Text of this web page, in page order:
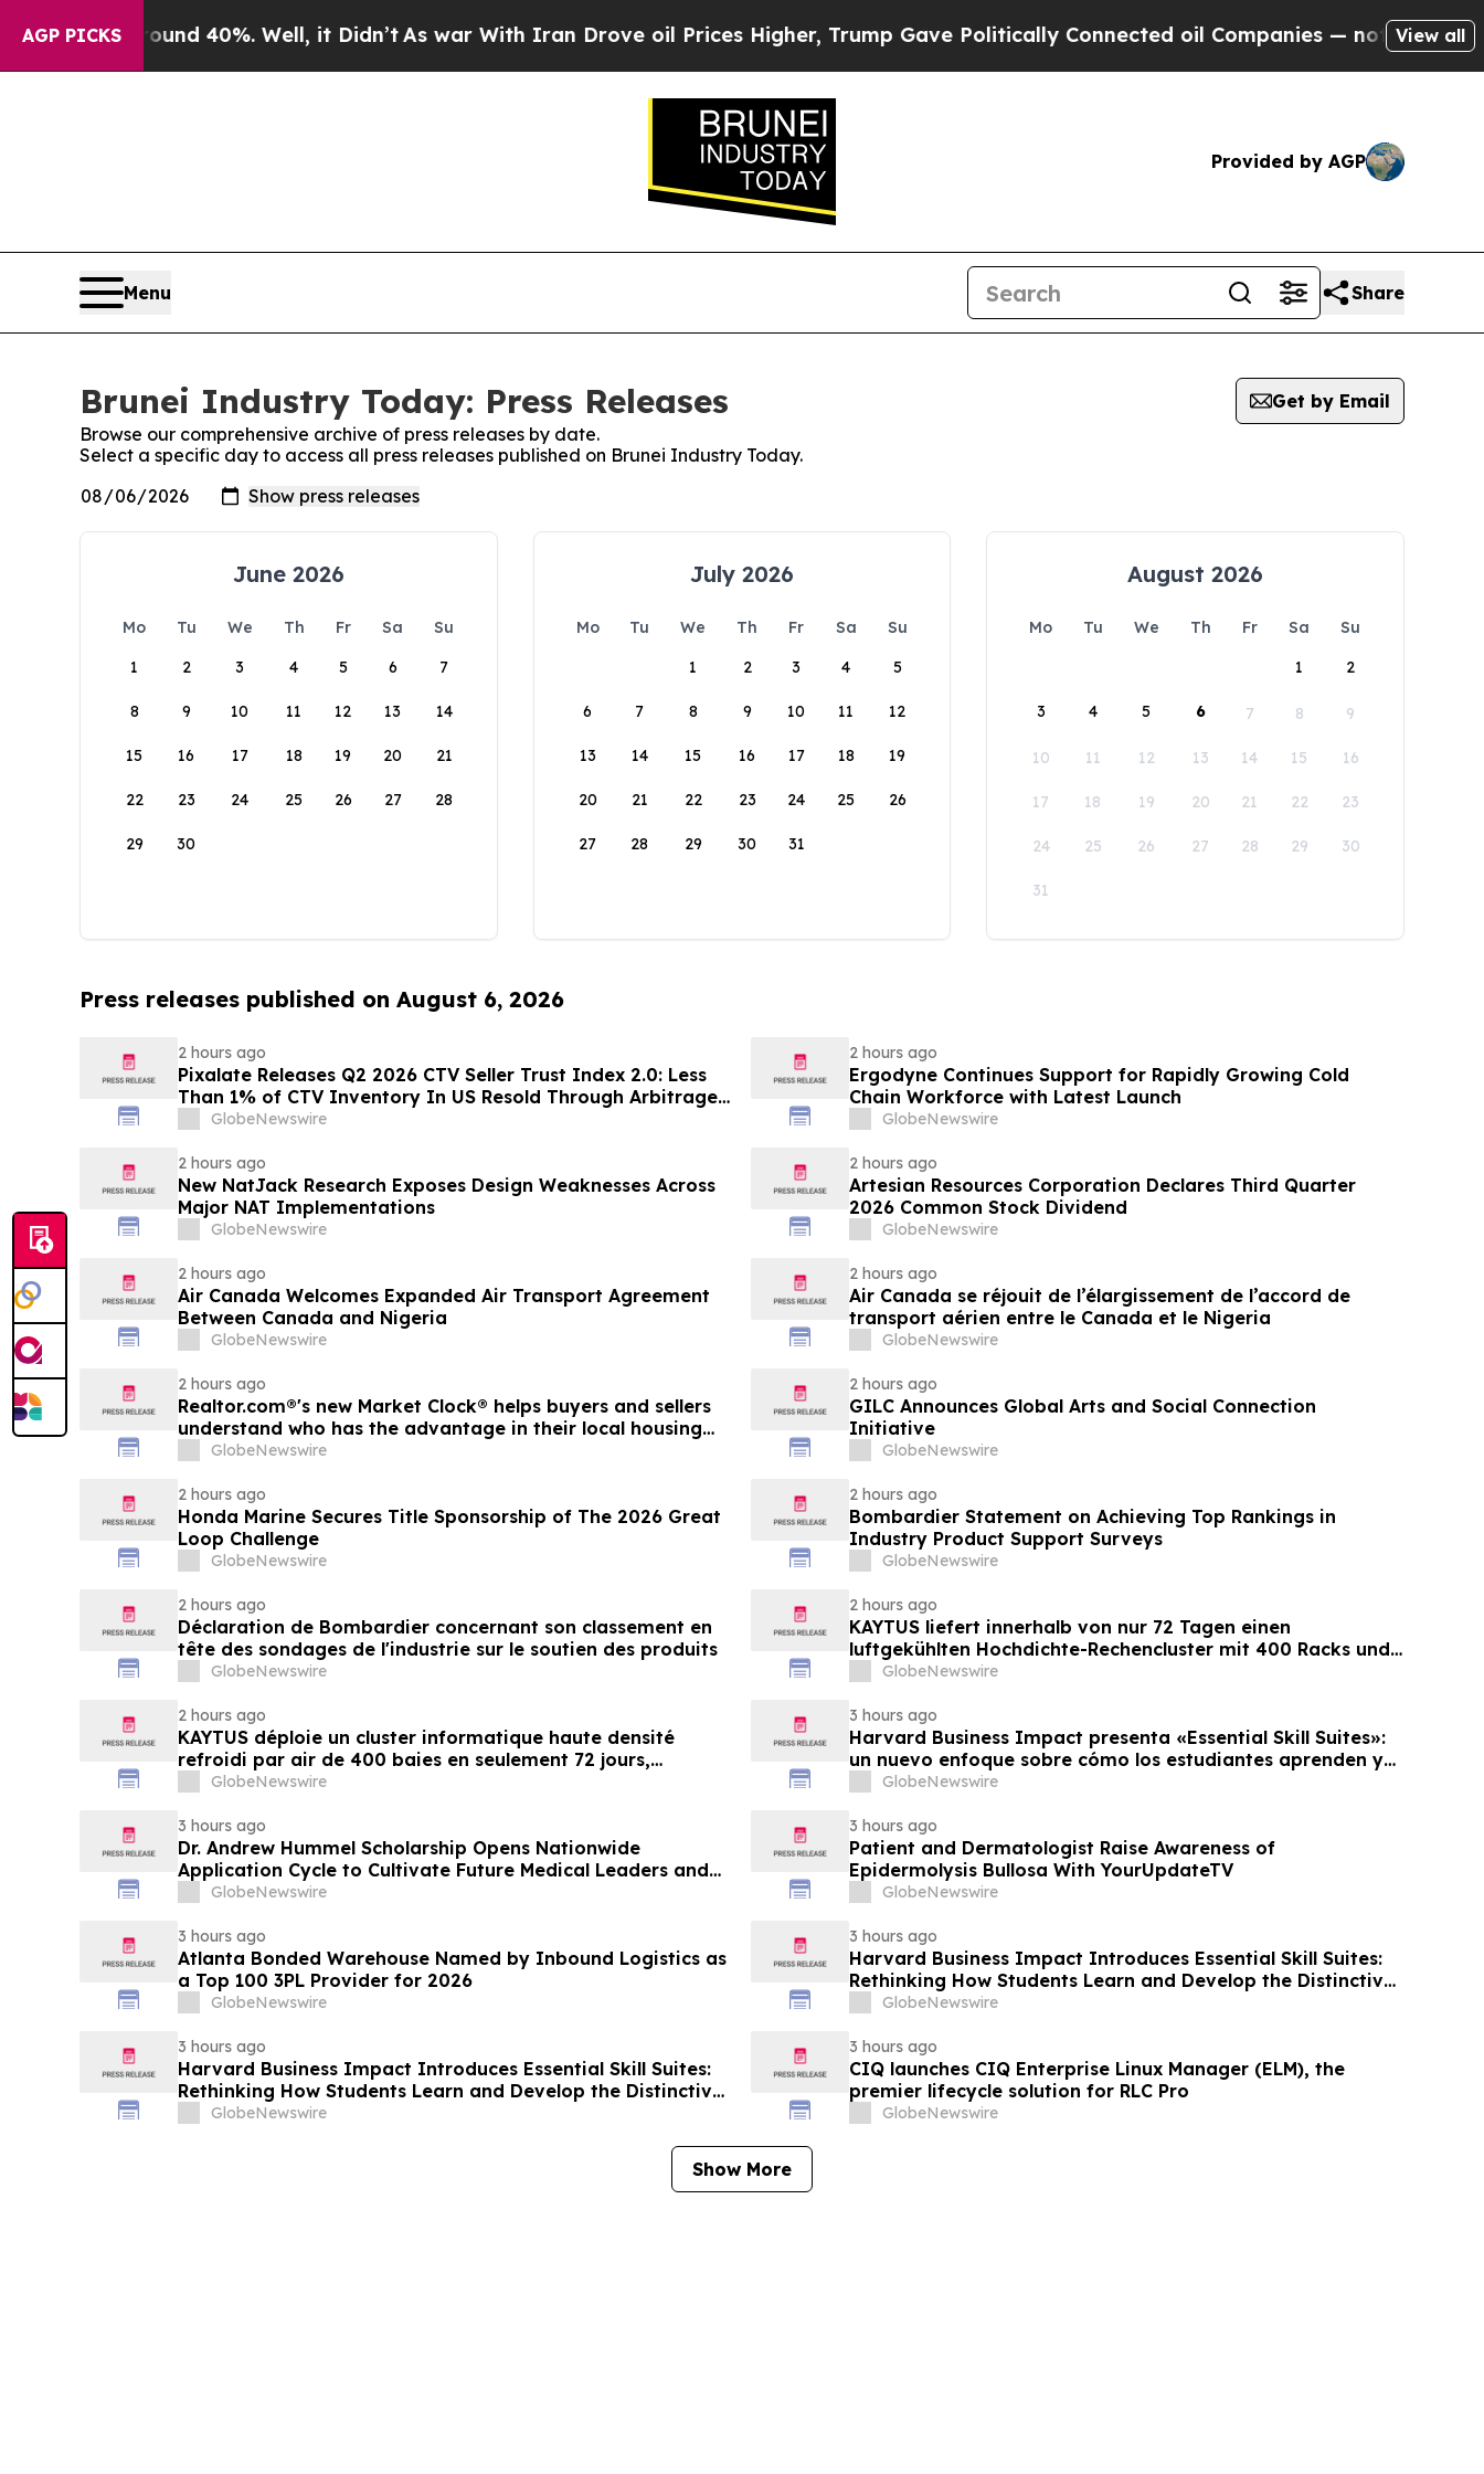
AGP PICKS
Around 40%. Well, it Didn’t As war With Iran Drove oil Prices Higher, Trump Gave Politically Connected oil Companies — not Taxpayers —
View all
Provided by AGP
Menu Share
Brunei Industry Today: Press Releases
Get by Email
Browse our comprehensive archive of press releases by date.
Select a specific day to access all press releases published on Brunei Industry Today.
June 2026
Mo Tu We Th Fr Sa
Su
1
2 3 4 5 6 7
8 9 10 11 12 13 14
15 16 17 18 19 20 21
22 23 24 25 26 27 28
29 30
July 2026
Mo Tu We Th Fr Sa
Su
1
2 3 4 5
6 7 8 9 10 11 12
13 14 15 16 17 18 19
20 21 22 23 24 25 26
27 28 29 30 31
August 2026
Mo Tu We Th Fr Sa
Su
1
2
3 4 5 6 7 8 9
10 11 12 13 14 15 16
17 18 19 20 21 22 23
24 25 26 27 28 29 30
31
Press releases published on August 6, 2026
2 hours ago
Pixalate Releases Q2 2026 CTV Seller Trust Index 2.0: Less
Than 1% of CTV Inventory In US Resold Through Arbitrage,
Lowest of Any Channel; Magnite, Google AdExchange,
GlobeNewswire
2 hours ago
Ergodyne Continues Support for Rapidly Growing Cold
Chain Workforce with Latest Launch
GlobeNewswire
2 hours ago
New NatJack Research Exposes Design Weaknesses Across
Major NAT Implementations
GlobeNewswire
2 hours ago
Artesian Resources Corporation Declares Third Quarter
2026 Common Stock Dividend
GlobeNewswire
2 hours ago
Air Canada Welcomes Expanded Air Transport Agreement
Between Canada and Nigeria
GlobeNewswire
2 hours ago
Air Canada se réjouit de l’élargissement de l’accord de
transport aérien entre le Canada et le Nigeria
GlobeNewswire
2 hours ago
Realtor.com®'s new Market Clock® helps buyers and sellers
understand who has the advantage in their local housing
market, in discussion with YourUpdateTV
GlobeNewswire
2 hours ago
GILC Announces Global Arts and Social Connection
Initiative
GlobeNewswire
2 hours ago
Honda Marine Secures Title Sponsorship of The 2026 Great
Loop Challenge
GlobeNewswire
2 hours ago
Bombardier Statement on Achieving Top Rankings in
Industry Product Support Surveys
GlobeNewswire
2 hours ago
Déclaration de Bombardier concernant son classement en
tête des sondages de l'industrie sur le soutien des produits
GlobeNewswire
2 hours ago
KAYTUS liefert innerhalb von nur 72 Tagen einen
luftgekühlten Hochdichte-Rechencluster mit 400 Racks und
verkürzt damit die Bereitstellungszeit um 60 %
GlobeNewswire
2 hours ago
KAYTUS déploie un cluster informatique haute densité
refroidi par air de 400 baies en seulement 72 jours,
réduisant les délais de déploiement de 60 %
GlobeNewswire
3 hours ago
Harvard Business Impact presenta «Essential Skill Suites»:
un nuevo enfoque sobre cómo los estudiantes aprenden y
desarrollan las competencias personales distintivas que
GlobeNewswire
3 hours ago
Dr. Andrew Hummel Scholarship Opens Nationwide
Application Cycle to Cultivate Future Medical Leaders and
Advance Patient Care
GlobeNewswire
3 hours ago
Patient and Dermatologist Raise Awareness of
Epidermolysis Bullosa With YourUpdateTV
GlobeNewswire
3 hours ago
Atlanta Bonded Warehouse Named by Inbound Logistics as
a Top 100 3PL Provider for 2026
GlobeNewswire
3 hours ago
Harvard Business Impact Introduces Essential Skill Suites:
Rethinking How Students Learn and Develop the Distinctive
Human Skills That Employers Demand
GlobeNewswire
3 hours ago
Harvard Business Impact Introduces Essential Skill Suites:
Rethinking How Students Learn and Develop the Distinctive
Human Skills That Employers Demand
GlobeNewswire
3 hours ago
CIQ launches CIQ Enterprise Linux Manager (ELM), the
premier lifecycle solution for RLC Pro
GlobeNewswire
Show More